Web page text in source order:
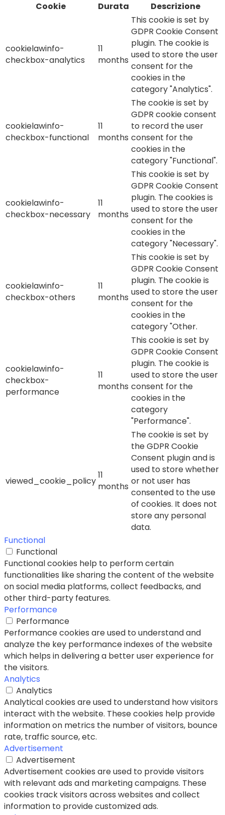
Cookie
Durata Descrizione
cookielawinfo-
checkbox-analytics
11
months
This cookie is set by
GDPR Cookie Consent
plugin. The cookie is
used to store the user
consent for the
cookies in the
category "Analytics".
cookielawinfo-
checkbox-functional
11
months
The cookie is set by
GDPR cookie consent
to record the user
consent for the
cookies in the
category "Functional".
cookielawinfo-
checkbox-necessary
11
months
This cookie is set by
GDPR Cookie Consent
plugin. The cookies is
used to store the user
consent for the
cookies in the
category "Necessary".
cookielawinfo-
checkbox-others
11
months
This cookie is set by
GDPR Cookie Consent
plugin. The cookie is
used to store the user
consent for the
cookies in the
category "Other.
cookielawinfo-
checkbox-
performance
11
months
This cookie is set by
GDPR Cookie Consent
plugin. The cookie is
used to store the user
consent for the
cookies in the
category
"Performance".
viewed_cookie_policy
11
months
The cookie is set by
the GDPR Cookie
Consent plugin and is
used to store whether
or not user has
consented to the use
of cookies. It does not
store any personal
data.
Functional
Functional
Functional cookies help to perform certain
functionalities like sharing the content of the website
on social media platforms, collect feedbacks, and
other third-party features.
Performance
Performance
Performance cookies are used to understand and
analyze the key performance indexes of the website
which helps in delivering a better user experience for
the visitors.
Analytics
Analytics
Analytical cookies are used to understand how visitors
interact with the website. These cookies help provide
information on metrics the number of visitors, bounce
rate, traffic source, etc.
Advertisement
Advertisement
Advertisement cookies are used to provide visitors
with relevant ads and marketing campaigns. These
cookies track visitors across websites and collect
information to provide customized ads.